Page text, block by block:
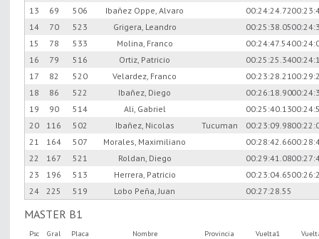
13 69 506 Ibañez Oppe, Alvaro 00:24:24.72
14
70 523 Grigera, Leandro 00:25:38.05
15
78 533 Molina, Franco 00:24:47.54
16
79 516 Ortiz, Patricio 00:25:25.34
17
82 520 Velardez, Franco 00:23:28.21
18
86 522 Ibañez, Diego 00:26:18.90
19
90 514 Ali, Gabriel 00:25:40.13
20
116 502 Ibañez, Nicolas Tucuman 00:23:09.98
21
164 507 Morales, Maximiliano 00:28:42.66
22
167 521 Roldan, Diego 00:29:41.08
23
196 513 Herrera, Patricio 00:23:04.65
24
225 519 Lobo Peña, Juan 00:27:28.55
MASTER B1
Psc Gral Placa Nombre Provincia Vuelta1